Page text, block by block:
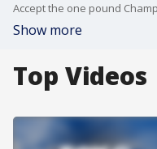
Show more
Top Videos